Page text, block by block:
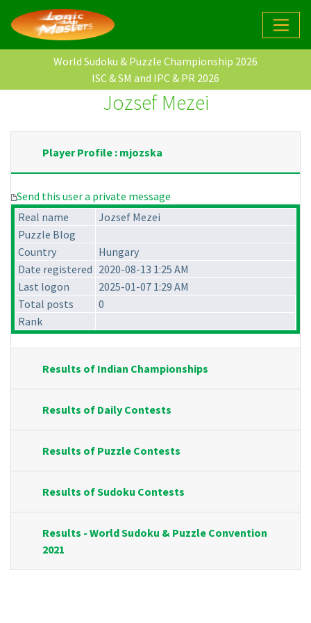
World Sudoku & Puzzle Championship 2026
ISC & SM and IPC & PR 2026
Jozsef Mezei
Player Profile : mjozska
Send this user a private message
Real name
Jozsef Mezei
Puzzle Blog
Country
Hungary
Date registered 2020-08-13 1:25 AM
Last logon
2025-01-07 1:29 AM
Total posts
0
Rank
Results of Indian Championships
Results of Daily Contests
Results of Puzzle Contests
Results of Sudoku Contests
Results - World Sudoku & Puzzle Convention
2021